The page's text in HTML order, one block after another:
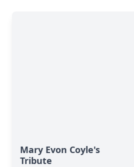
Mary Evon Coyle's
Tribute